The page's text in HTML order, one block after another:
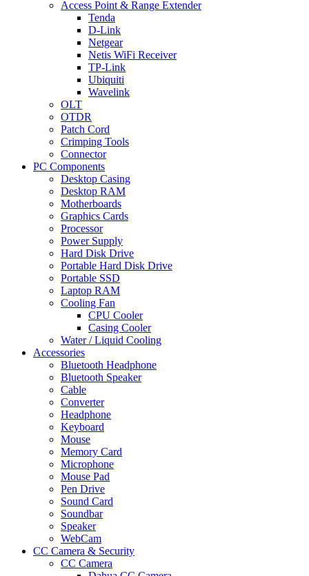
Access Point & Range Extender
Tenda
D-Link
Netgear
Netis WiFi Receiver
TP-Link
Ubiquiti
Wavelink
OLT
OTDR
Patch Cord
Crimping Tools
Connector
PC Components
Desktop Casing
Desktop RAM
Motherboards
Graphics Cards
Processor
Power Supply
Hard Disk Drive
Portable Hard Disk Drive
Portable SSD
Laptop RAM
Cooling Fan
CPU Cooler
Casing Cooler
Water / Liquid Cooling
Accessories
Bluetooth Headphone
Bluetooth Speaker
Cable
Converter
Headphone
Keyboard
Mouse
Memory Card
Microphone
Mouse Pad
Pen Drive
Sound Card
Soundbar
Speaker
WebCam
CC Camera & Security
CC Camera